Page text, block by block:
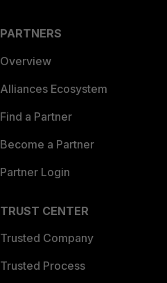
PARTNERS
Overview
Alliances Ecosystem
Find a Partner
Become a Partner
Partner Login
TRUST CENTER
Trusted Company
Trusted Process